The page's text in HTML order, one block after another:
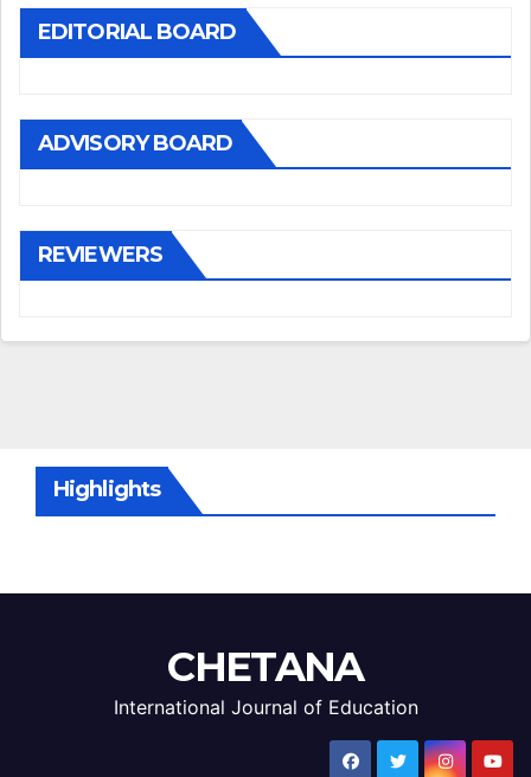
EDITORIAL BOARD
ADVISORY BOARD
REVIEWERS
Highlights
CHETANA
International Journal of Education